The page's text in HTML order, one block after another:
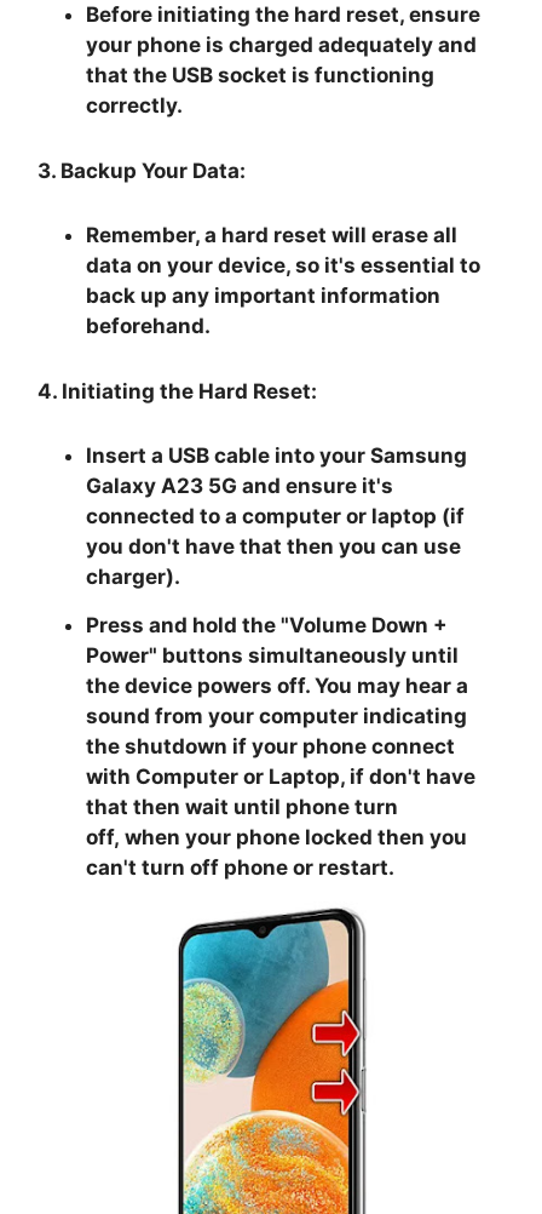
Before initiating the hard reset, ensure
your phone is charged adequately and
that the USB socket is functioning
correctly.
3. Backup Your Data:
Remember, a hard reset will erase all
data on your device, so it's essential to
back up any important information
beforehand.
4. Initiating the Hard Reset:
Insert a USB cable into your Samsung
Galaxy A23 5G and ensure it's
connected to a computer or laptop (if
you don't have that then you can use
charger).
Press and hold the "Volume Down +
Power" buttons simultaneously until
the device powers off. You may hear a
sound from your computer indicating
the shutdown if your phone connect
with Computer or Laptop, if don't have
that then wait until phone turn
off,when your phone locked then you
can't turn off phone or restart.